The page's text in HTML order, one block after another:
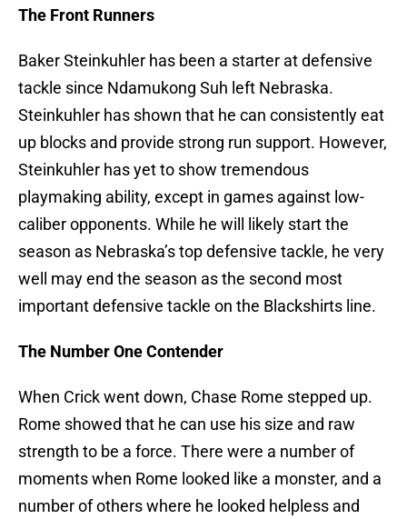
The Front Runners
Baker Steinkuhler has been a starter at defensive
tackle since Ndamukong Suh left Nebraska.
Steinkuhler has shown that he can consistently eat
up blocks and provide strong run support. However,
Steinkuhler has yet to show tremendous
playmaking ability, except in games against low-
caliber opponents. While he will likely start the
season as Nebraska’s top defensive tackle, he very
well may end the season as the second most
important defensive tackle on the Blackshirts line.
The Number One Contender
When Crick went down, Chase Rome stepped up.
Rome showed that he can use his size and raw
strength to be a force. There were a number of
moments when Rome looked like a monster, and a
number of others where he looked helpless and